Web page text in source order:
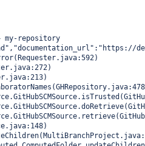
my-repository